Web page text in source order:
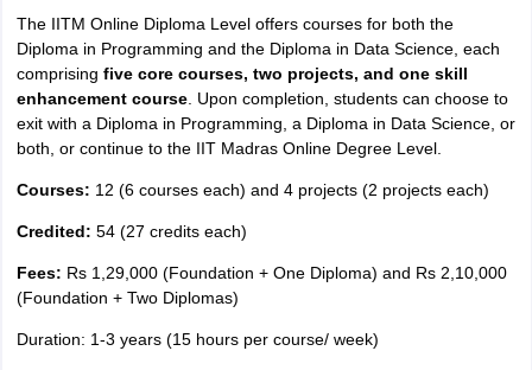
The IITM Online Diploma Level offers courses for both the
Diploma in Programming and the Diploma in Data Science, each
comprising five core courses, two projects, and one skill
enhancement course. Upon completion, students can choose to
exit with a Diploma in Programming, a Diploma in Data Science, or
both, or continue to the IIT Madras Online Degree Level.
Courses: 12 (6 courses each) and 4 projects (2 projects each)
Credited: 54 (27 credits each)
Fees: Rs 1,29,000 (Foundation + One Diploma) and Rs 2,10,000
(Foundation + Two Diplomas)
Duration: 1-3 years (15 hours per course/ week)